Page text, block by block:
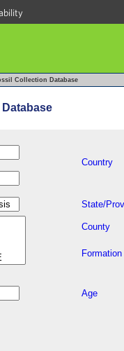
Collection Database
Country
State/
County
Formation
Age